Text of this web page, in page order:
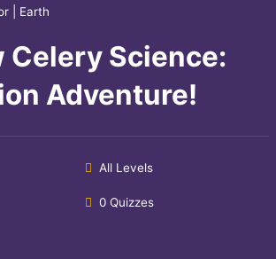
Earth
Celery Science:
Adventure!
All Levels
0 Quizzes